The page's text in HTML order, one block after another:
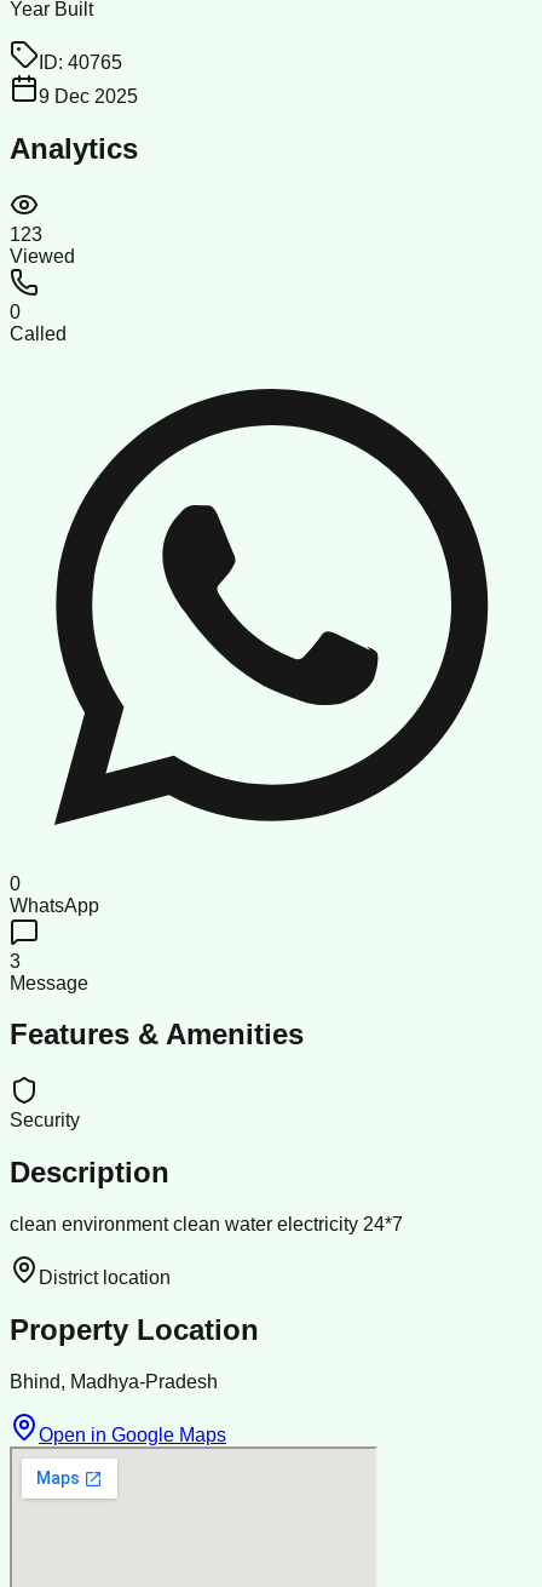
Year Built
ID: 40765
9 Dec 2025
Analytics
123
Viewed
0
Called
0
WhatsApp
3
Message
Features & Amenities
Security
Description
clean environment clean water electricity 24*7
District location
Property Location
Bhind, Madhya-Pradesh
Open in Google Maps